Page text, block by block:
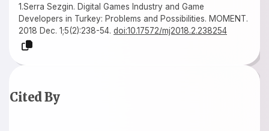
1.Serra Sezgin. Digital Games Industry and Game
Developers in Turkey: Problems and Possibilities. MOMENT.
2018 Dec. 1;5(2):238-54. doi:10.17572/mj2018.2.238254
Cited By